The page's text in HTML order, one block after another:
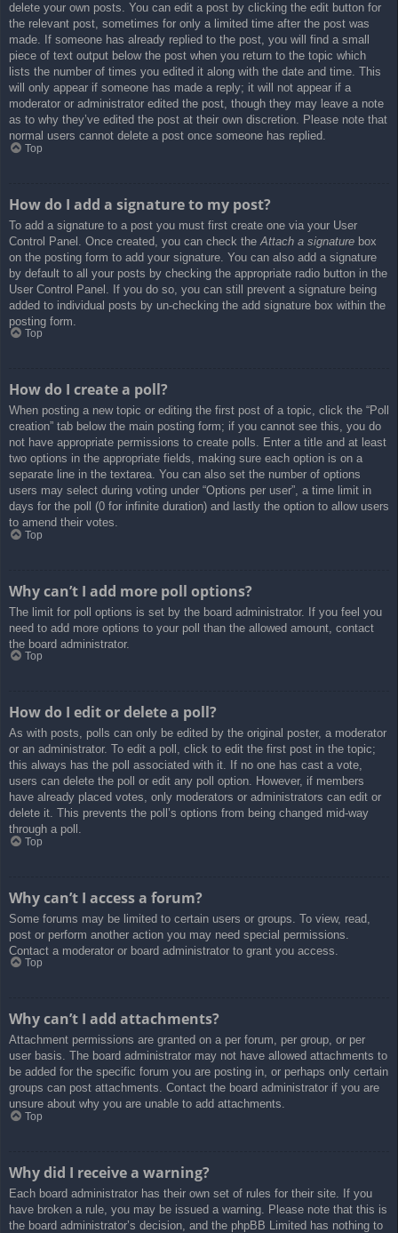
delete your own posts. You can edit a post by clicking the edit button for
the relevant post, sometimes for only a limited time after the post was
made. If someone has already replied to the post, you will find a small
piece of text output below the post when you return to the topic which
lists the number of times you edited it along with the date and time. This
will only appear if someone has made a reply; it will not appear if a
moderator or administrator edited the post, though they may leave a note
as to why they’ve edited the post at their own discretion. Please note that
normal users cannot delete a post once someone has replied.
Top
How do I add a signature to my post?
To add a signature to a post you must first create one via your User
Control Panel. Once created, you can check the Attach a signature box
on the posting form to add your signature. You can also add a signature
by default to all your posts by checking the appropriate radio button in the
User Control Panel. If you do so, you can still prevent a signature being
added to individual posts by un-checking the add signature box within the
posting form.
Top
How do I create a poll?
When posting a new topic or editing the first post of a topic, click the “Poll
creation” tab below the main posting form; if you cannot see this, you do
not have appropriate permissions to create polls. Enter a title and at least
two options in the appropriate fields, making sure each option is on a
separate line in the textarea. You can also set the number of options
users may select during voting under “Options per user”, a time limit in
days for the poll (0 for infinite duration) and lastly the option to allow users
to amend their votes.
Top
Why can’t I add more poll options?
The limit for poll options is set by the board administrator. If you feel you
need to add more options to your poll than the allowed amount, contact
the board administrator.
Top
How do I edit or delete a poll?
As with posts, polls can only be edited by the original poster, a moderator
or an administrator. To edit a poll, click to edit the first post in the topic;
this always has the poll associated with it. If no one has cast a vote,
users can delete the poll or edit any poll option. However, if members
have already placed votes, only moderators or administrators can edit or
delete it. This prevents the poll’s options from being changed mid-way
through a poll.
Top
Why can’t I access a forum?
Some forums may be limited to certain users or groups. To view, read,
post or perform another action you may need special permissions.
Contact a moderator or board administrator to grant you access.
Top
Why can’t I add attachments?
Attachment permissions are granted on a per forum, per group, or per
user basis. The board administrator may not have allowed attachments to
be added for the specific forum you are posting in, or perhaps only certain
groups can post attachments. Contact the board administrator if you are
unsure about why you are unable to add attachments.
Top
Why did I receive a warning?
Each board administrator has their own set of rules for their site. If you
have broken a rule, you may be issued a warning. Please note that this is
the board administrator’s decision, and the phpBB Limited has nothing to